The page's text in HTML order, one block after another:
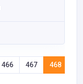
466 467 468